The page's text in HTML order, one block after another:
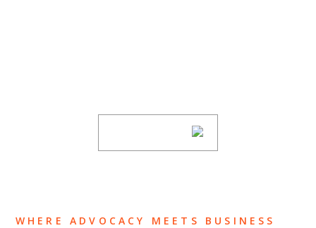
WHERE ADVOCACY MEETS BUSINESS